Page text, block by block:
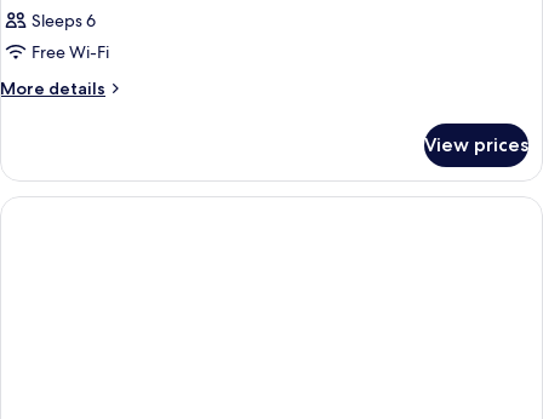
Sleeps 6
Free Wi-Fi
More details
More
View prices